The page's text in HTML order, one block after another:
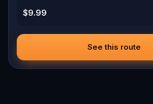
$9.99
See this route